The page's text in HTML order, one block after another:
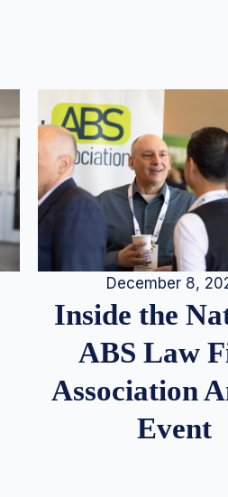
December 8,
Inside the
ABS Law
Association
Event